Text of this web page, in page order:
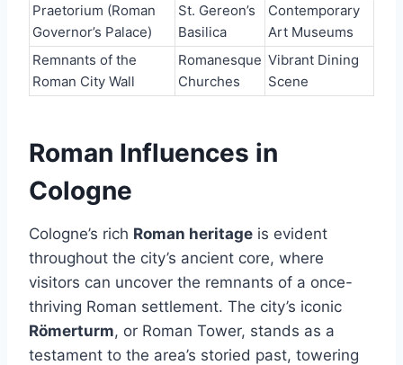
Praetorium (Roman
Governor’s Palace)
St. Gereon’s
Basilica
Contemporary
Art Museums
Remnants of the
Roman City Wall
Romanesque
Churches
Vibrant Dining
Scene
Roman Influences in
Cologne
Cologne’s rich Roman heritage is evident
throughout the city’s ancient core, where
visitors can uncover the remnants of a once-
thriving Roman settlement. The city’s iconic
Römerturm, or Roman Tower, stands as a
testament to the area’s storied past, towering